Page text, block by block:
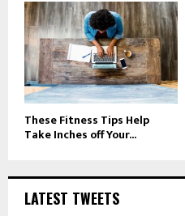
These Fitness Tips Help
Take Inches off Your...
LATEST TWEETS